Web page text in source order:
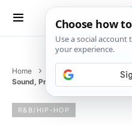
Home Music R&B/HIP-HOP
Sound, Producers, Artists, and
R&B/HIP-HOP